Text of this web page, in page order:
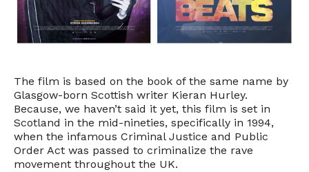
The film is based on the book of the same name by
Glasgow-born Scottish writer Kieran Hurley.
Because, we haven’t said it yet, this film is set in
Scotland in the mid-nineties, specifically in 1994,
when the infamous Criminal Justice and Public
Order Act was passed to criminalize the rave
movement throughout the UK.